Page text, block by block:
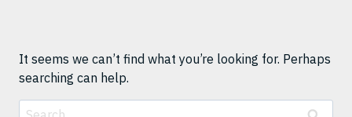
It seems we can’t find what you’re looking for. Perhaps
searching can help.
Search